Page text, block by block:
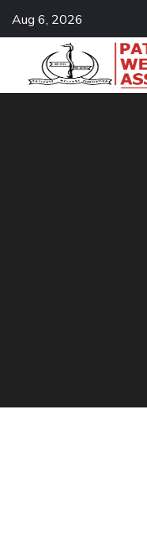
Aug 6, 2026